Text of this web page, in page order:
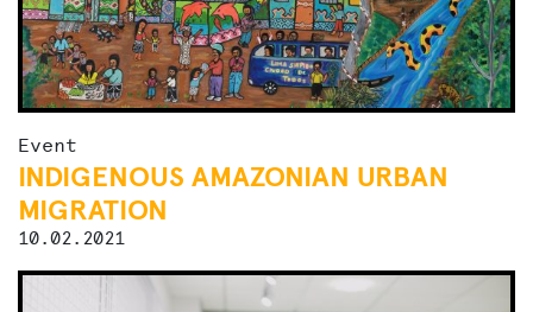
Event
INDIGENOUS AMAZONIAN URBAN
MIGRATION
10.02.2021